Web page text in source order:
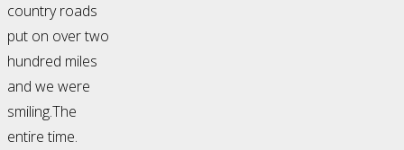
country roads
put on over two
hundred miles
and we were
smiling.The
entire time.